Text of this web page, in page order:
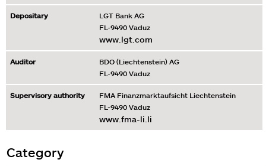
Depositary
LGT Bank AG
FL-9490 Vaduz
www.lgt.com
Auditor
BDO (Liechtenstein) AG
FL-9490 Vaduz
Supervisory authority
FMA Finanzmarktaufsicht Liechtenstein
FL-9490 Vaduz
www.fma-li.li
Category